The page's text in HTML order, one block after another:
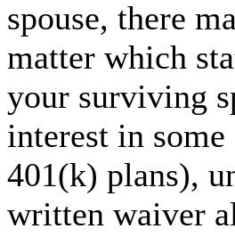
spouse, there
matter which
your surviving
interest in
401(k) plans),
written waiver